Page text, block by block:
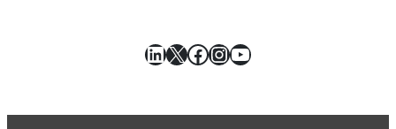
LinkedIn
X Facebook
Instagram
YouTube